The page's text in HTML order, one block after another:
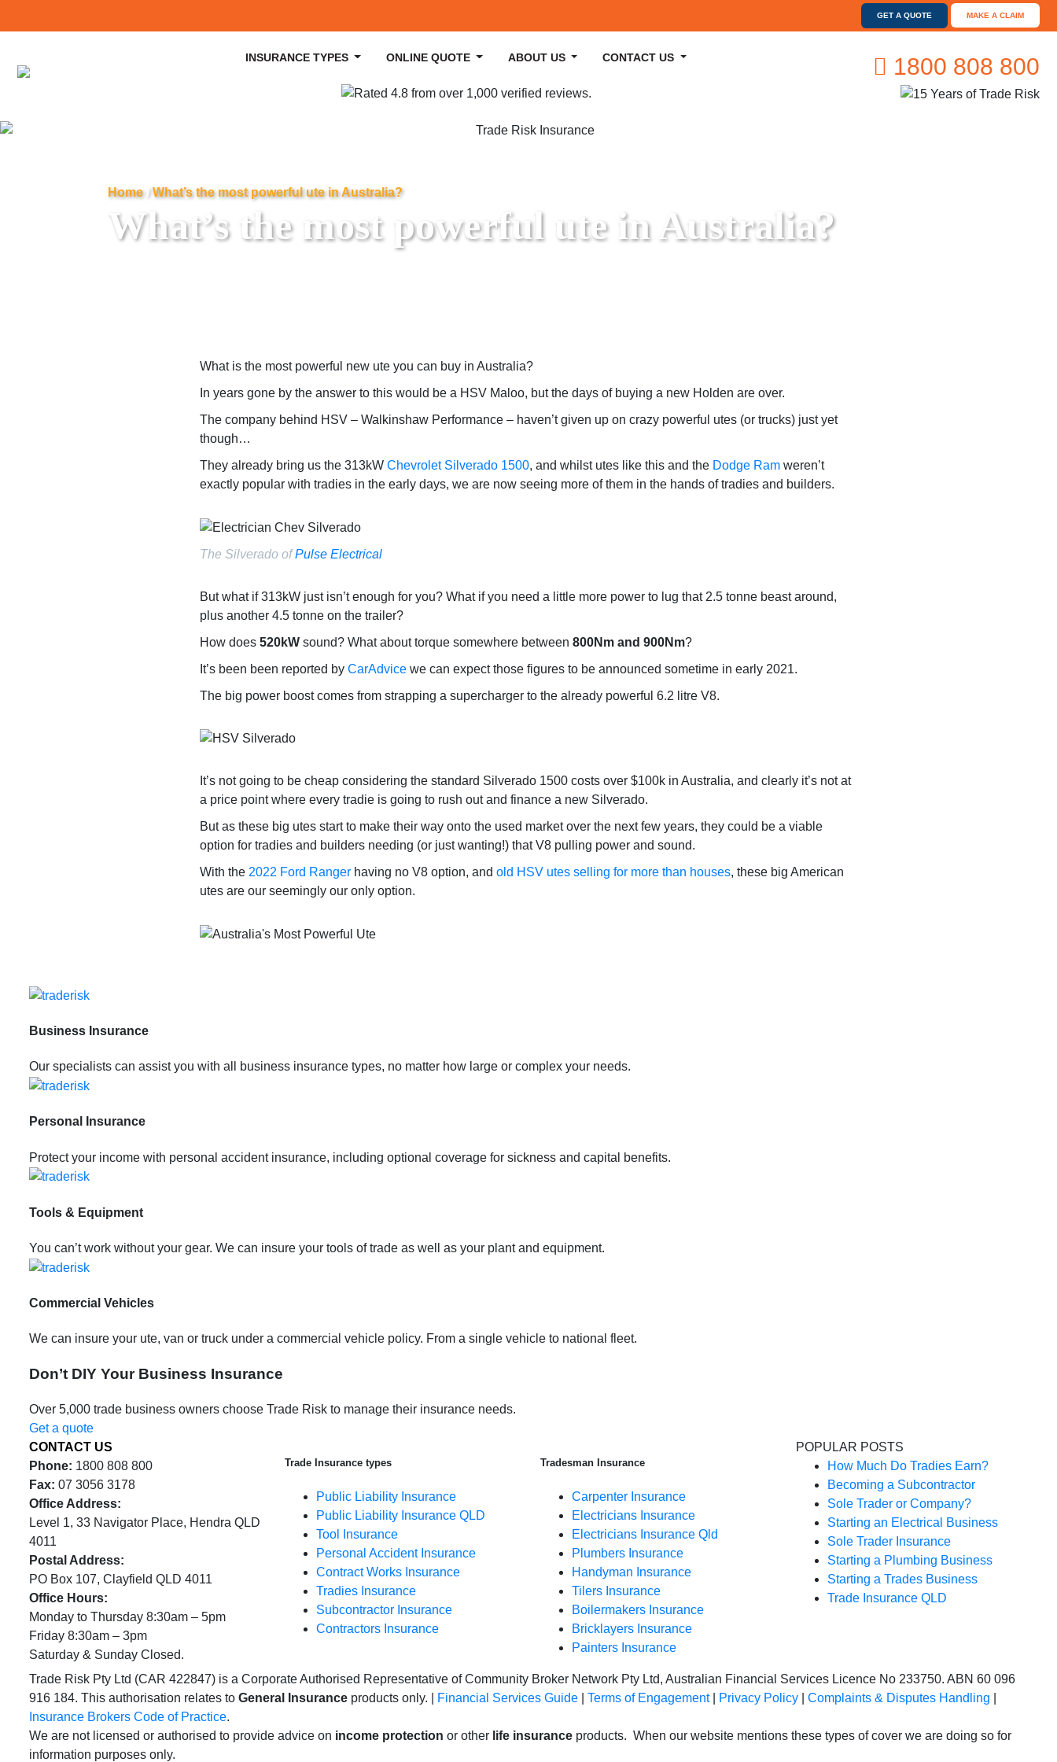
GET A QUOTE MAKE A CLAIM
INSURANCE TYPES ONLINE QUOTE ABOUT US CONTACT US 1800 808 800
Home/What’s the most powerful ute in Australia?
What’s the most powerful ute in Australia?
What is the most powerful new ute you can buy in Australia?
In years gone by the answer to this would be a HSV Maloo, but the days of buying a new Holden are over.
The company behind HSV – Walkinshaw Performance – haven’t given up on crazy powerful utes (or trucks) just yet
though…
They already bring us the 313kW Chevrolet Silverado 1500, and whilst utes like this and the Dodge Ramweren’t
exactly popular with tradies in the early days, we are now seeing more of them in the hands of tradies and builders.
The Silverado ofPulse Electrical
But what if 313kW just isn’t enough for you? What if you need a little more power to lug that 2.5 tonne beast around,
plus another 4.5 tonne on the trailer?
How does 520kWsound? What about torque somewhere between 800Nm and 900Nm?
It’s been been reported by CarAdvicewe can expect those figures to be announced sometime in early 2021.
The big power boost comes from strapping a supercharger to the already powerful 6.2 litre V8.
It’s not going to be cheap considering the standard Silverado 1500 costs over $100k in Australia, and clearly it’s not at
a price point where every tradie is going to rush out and finance a new Silverado.
But as these big utes start to make their way onto the used market over the next few years, they could be a viable
option for tradies and builders needing (or just wanting!) that V8 pulling power and sound.
With the 2022 Ford Rangerhaving no V8 option, and old HSV utes selling for more than houses, these big American
utes are our seemingly our only option.
Business Insurance
Our specialists can assist you with all business insurance types, no matter how large or complex your needs.
Personal Insurance
Protect your income with personal accident insurance, including optional coverage for sickness and capital benefits.
Tools & Equipment
You can’t work without your gear. We can insure your tools of trade as well as your plant and equipment.
Commercial Vehicles
We can insure your ute, van or truck under a commercial vehicle policy. From a single vehicle to national fleet.
Don’t DIY Your Business Insurance
Over 5,000 trade business owners choose Trade Risk to manage their insurance needs.
Get a quote
CONTACT US
Phone: 1800 808 800
Fax: 07 3056 3178
Office Address:
Level 1, 33 Navigator Place, Hendra QLD
4011
Postal Address:
PO Box 107, Clayfield QLD 4011
Office Hours:
Monday to Thursday 8:30am – 5pm
Friday 8:30am – 3pm
Saturday & Sunday Closed.
Trade Insurance types
Public Liability Insurance
Public Liability Insurance QLD
Tool Insurance
Personal Accident Insurance
Contract Works Insurance
Tradies Insurance
Subcontractor Insurance
Contractors Insurance
Tradesman Insurance
Carpenter Insurance
Electricians Insurance
Electricians Insurance Qld
Plumbers Insurance
Handyman Insurance
Tilers Insurance
Boilermakers Insurance
Bricklayers Insurance
Painters Insurance
POPULAR POSTS
How Much Do Tradies Earn?
Becoming a Subcontractor
Sole Trader or Company?
Starting an Electrical Business
Sole Trader Insurance
Starting a Plumbing Business
Starting a Trades Business
Trade Insurance QLD
Trade Risk Pty Ltd (CAR 422847) is a Corporate Authorised Representative of Community Broker Network Pty Ltd, Australian Financial Services Licence No 233750. ABN 60 096
916 184. This authorisation relates to General Insurance products only. | Financial Services Guide Terms of Engagement| Privacy Policy Complaints & Disputes Handling
Insurance Brokers Code of Practice.
We are not licensed or authorised to provide advice on income protection or other life insurance products. When our website mentions these types of cover we are doing so for
information purposes only.